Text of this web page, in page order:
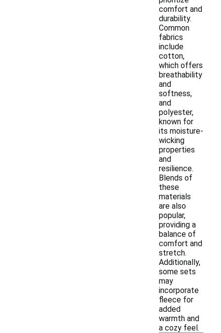
comfort and
durability.
Common
fabrics
include
cotton,
which offers
breathability
and
softness,
and
polyester,
known for
its moisture-
wicking
properties
and
resilience.
Blends of
these
materials
are also
popular,
providing a
balance of
comfort and
stretch.
Additionally,
some sets
may
incorporate
fleece for
added
warmth and
a cozy feel.